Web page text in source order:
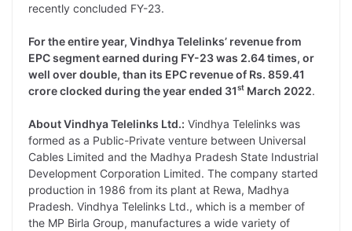
recently concluded FY-23.
For the entire year, Vindhya Telelinks’ revenue from
EPC segment earned during FY-23 was 2.64 times, or
well over double, than its EPC revenue of Rs. 859.41
crore clocked during the year ended 31st March 2022.
About Vindhya Telelinks Ltd.: Vindhya Telelinks was
formed as a Public-Private venture between Universal
Cables Limited and the Madhya Pradesh State Industrial
Development Corporation Limited. The company started
production in 1986 from its plant at Rewa, Madhya
Pradesh. Vindhya Telelinks Ltd., which is a member of
the MP Birla Group, manufactures a wide variety of